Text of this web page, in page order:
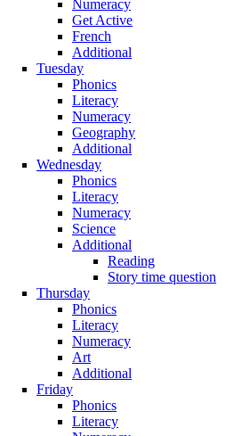
Numeracy
Get Active
French
Additional
Tuesday
Phonics
Literacy
Numeracy
Geography
Additional
Wednesday
Phonics
Literacy
Numeracy
Science
Additional
Reading
Story time question
Thursday
Phonics
Literacy
Numeracy
Art
Additional
Friday
Phonics
Literacy